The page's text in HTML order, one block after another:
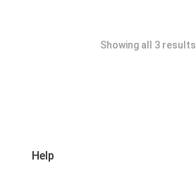
Showing all 3 results
Help